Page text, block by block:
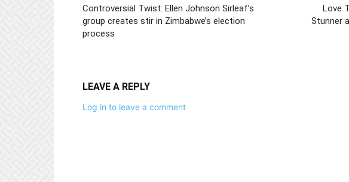
Controversial Twist: Ellen Johnson Sirleaf’s
group creates stir in Zimbabwe’s election
process
Love
Stunner
LEAVE A REPLY
Log in to leave a comment